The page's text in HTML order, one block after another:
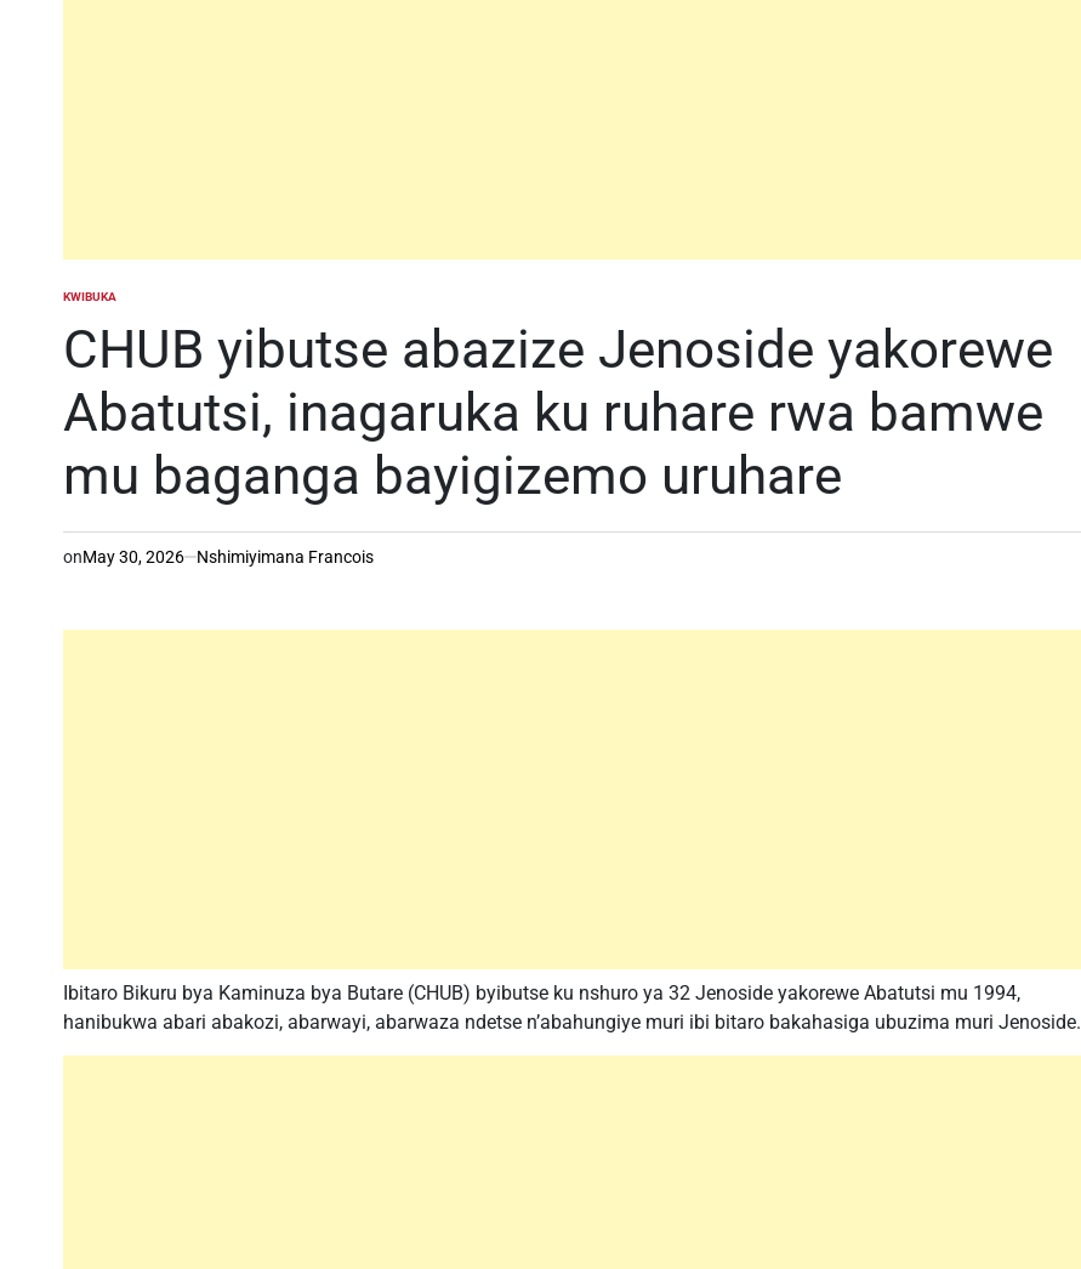
POSTED
KWIBUKA
CHUB yibutse abazize Jenoside yakorewe
Abatutsi, inagaruka ku ruhare rwa bamwe
mu baganga bayigizemo uruhare
onMay 30, 2026 Nshimiyimana Francois
Ibitaro Bikuru bya Kaminuza bya Butare (CHUB) byibutse ku nshuro ya 32 Jenoside yakorewe Abatutsi mu 1994,
hanibukwa abari abakozi, abarwayi, abarwaza ndetse n’abahungiye muri ibi bitaro bakahasiga ubuzima muri Jenoside.